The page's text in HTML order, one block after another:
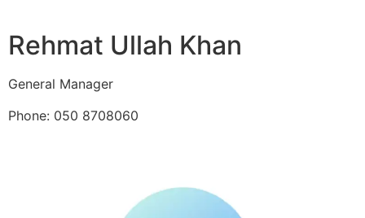
Rehmat Ullah Khan
General Manager
Phone: 050 8708060